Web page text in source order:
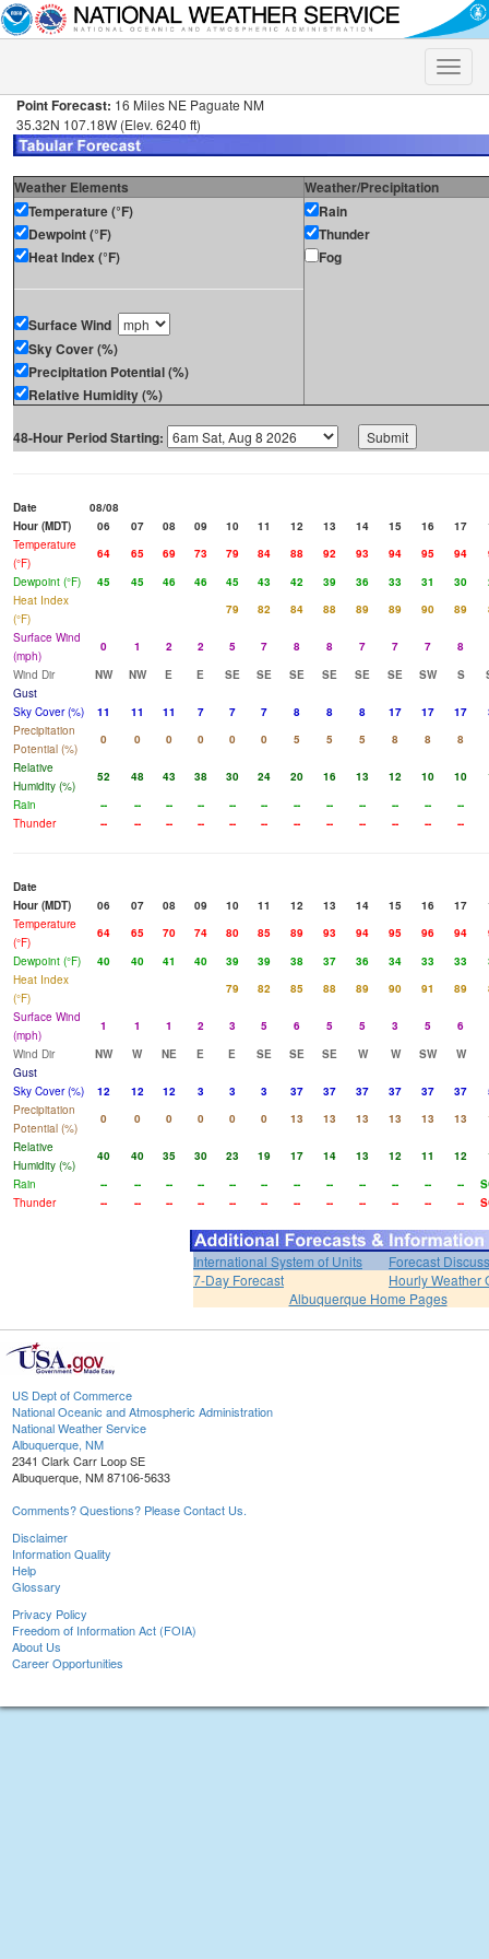
Toggle
Point Forecast: 16 Miles NE Paguate NM
35.32N 107.18W (Elev. 6240 ft)
Weather Elements
Weather/Precipitation
Temperature (°F)
Dewpoint (°F)
Heat Index (°F)
Surface Wind
Sky Cover (%)
Precipitation Potential (%)
Relative Humidity (%)
Rain
Thunder
Fog
48-Hour Period Starting:
Date
08/08
Hour (MDT)
06 07 08 09 10 11 12 13 14 15 16 17
Temperature
(°F)
64 65 69 73 79 84 88 92 93 94 95 94
Dewpoint (°F)
45 45 46 46 45 43 42 39 36 33 31 30
Heat Index
(°F)
79 82 84 88 89 89 90 89
Surface Wind
(mph)
0 1 2 2 5 7 8 8 7 7 7
8
Wind Dir
NW NW E E SE SE SE SE SE SE SW S
Gust
Sky Cover (%)
11 11 11 7 7 7 8 8 8 17 17 17
Precipitation
Potential (%)
0 0 0 0 0 0 5 5 5 8 8
8
Relative
Humidity (%)
52 48 43 38 30 24 20 16 13 12 10 10
Rain
-- -- -- -- -- -- -- -- -- -- --
--
Thunder
-- -- -- -- -- -- -- -- -- -- -- --
Date
Hour (MDT)
06 07 08 09 10 11 12 13 14 15 16 17
Temperature
(°F)
64 65 70 74 80 85 89 93 94 95 96 94
Dewpoint (°F)
40 40 41 40 39 39 38 37 36 34 33 33
Heat Index
(°F)
79 82 85 88 89 90 91 89
Surface Wind
(mph)
1 1 1 2 3 5 6 5 5 3 5
6
Wind Dir
NW W NE E E SE SE SE W W SW
W
Gust
Sky Cover (%)
12 12 12 3 3 3 37 37 37 37 37 37
Precipitation
Potential (%)
0 0 0 0 0 0 13 13 13 13 13 13
Relative
Humidity (%)
40 40 35 30 23 19 17 14 13 12 11 12
Rain
-- -- -- -- -- -- -- -- -- -- -- --
Thunder
-- -- -- -- -- -- -- -- -- -- -- --
International System of Units
Forecast
7-Day Forecast
Hourly Weather
Albuquerque Home Pages
US Dept of Commerce
National Oceanic and Atmospheric Administration
National Weather Service
Albuquerque, NM
2341 Clark Carr Loop SE
Albuquerque, NM 87106-5633
Comments? Questions? Please Contact Us.
Disclaimer
Information Quality
Help
Glossary
Privacy Policy
Freedom of Information Act (FOIA)
About Us
Career Opportunities